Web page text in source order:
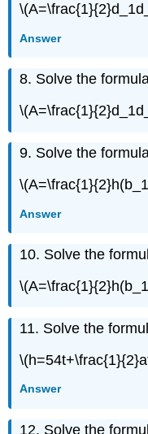
Exercise
({85}\)
\
Exercise
\
({88}\)
({89}\)
\
\
Exercise
\
Exercise
Answer
8. Solve the
9. Solve the
Answer
10. Solve the
11. Solve the
Answer
12. Solve the